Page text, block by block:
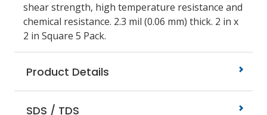
shear strength, high temperature resistance and
chemical resistance. 2.3 mil (0.06 mm) thick. 2 in x
2 in Square 5 Pack.
Product Details
SDS / TDS